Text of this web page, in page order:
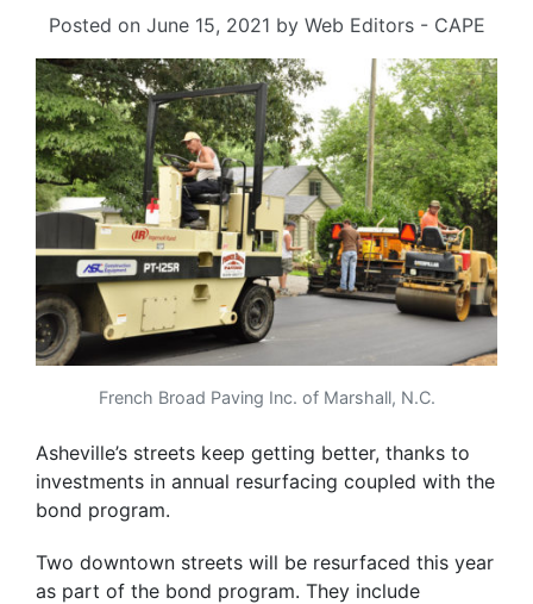
Posted on June 15, 2021 by Web Editors - CAPE
French Broad Paving Inc. of Marshall, N.C.
Asheville’s streets keep getting better, thanks to
investments in annual resurfacing coupled with the
bond program.
Two downtown streets will be resurfaced this year
as part of the bond program. They include